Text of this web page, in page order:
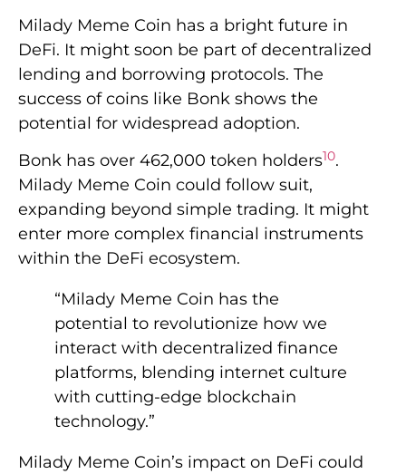
Milady Meme Coin has a bright future in
DeFi. It might soon be part of decentralized
lending and borrowing protocols. The
success of coins like Bonk shows the
potential for widespread adoption.
Bonk has over 462,000 token holders10.
Milady Meme Coin could follow suit,
expanding beyond simple trading. It might
enter more complex financial instruments
within the DeFi ecosystem.
“Milady Meme Coin has the
potential to revolutionize how we
interact with decentralized finance
platforms, blending internet culture
with cutting-edge blockchain
technology.”
Milady Meme Coin’s impact on DeFi could